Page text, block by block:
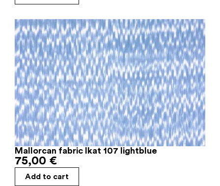
Mallorcan fabric Ikat 107 lightblue
75,00 €
Add to cart